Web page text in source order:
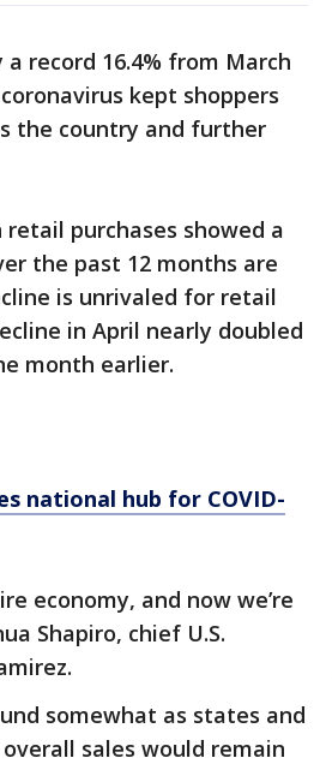
record 16.4% from March
kept shoppers
the country and further
purchases showed a
the past 12 months are
is unrivaled for retail
in April nearly doubled
month earlier.
national hub for COVID-
economy, and now we’re
Shapiro, chief U.S.
somewhat as states and
sales would remain